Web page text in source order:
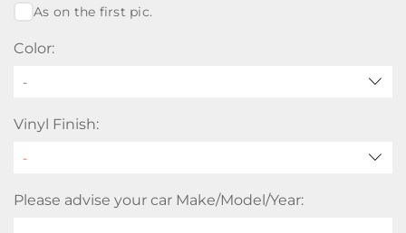
As on the first pic.
Color:
-
Vinyl Finish:
Please advise your car Make/Model/Year: